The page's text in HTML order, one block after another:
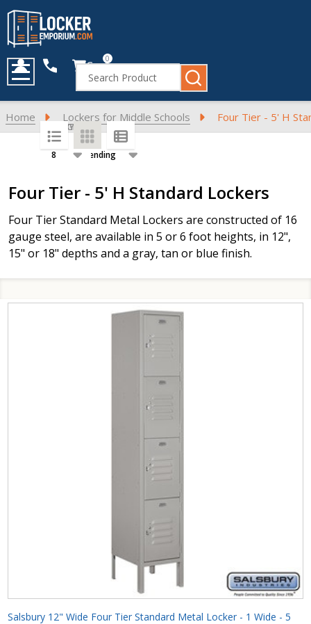
Cart0
Search
MENU
Home Lockers for Middle Schools Four Tier - 5' H
Products
List
Four Tier - 5' H Standard Lockers
Four Tier Standard Metal Lockers are constructed of 16
gauge steel, are available in 5 or 6 foot heights, in 12",
15" or 18" depths and a gray, tan or blue finish.
SORT BY:
PER PAGE:
Salsbury 12" Wide Four Tier Standard Metal Locker - 1 Wide - 5